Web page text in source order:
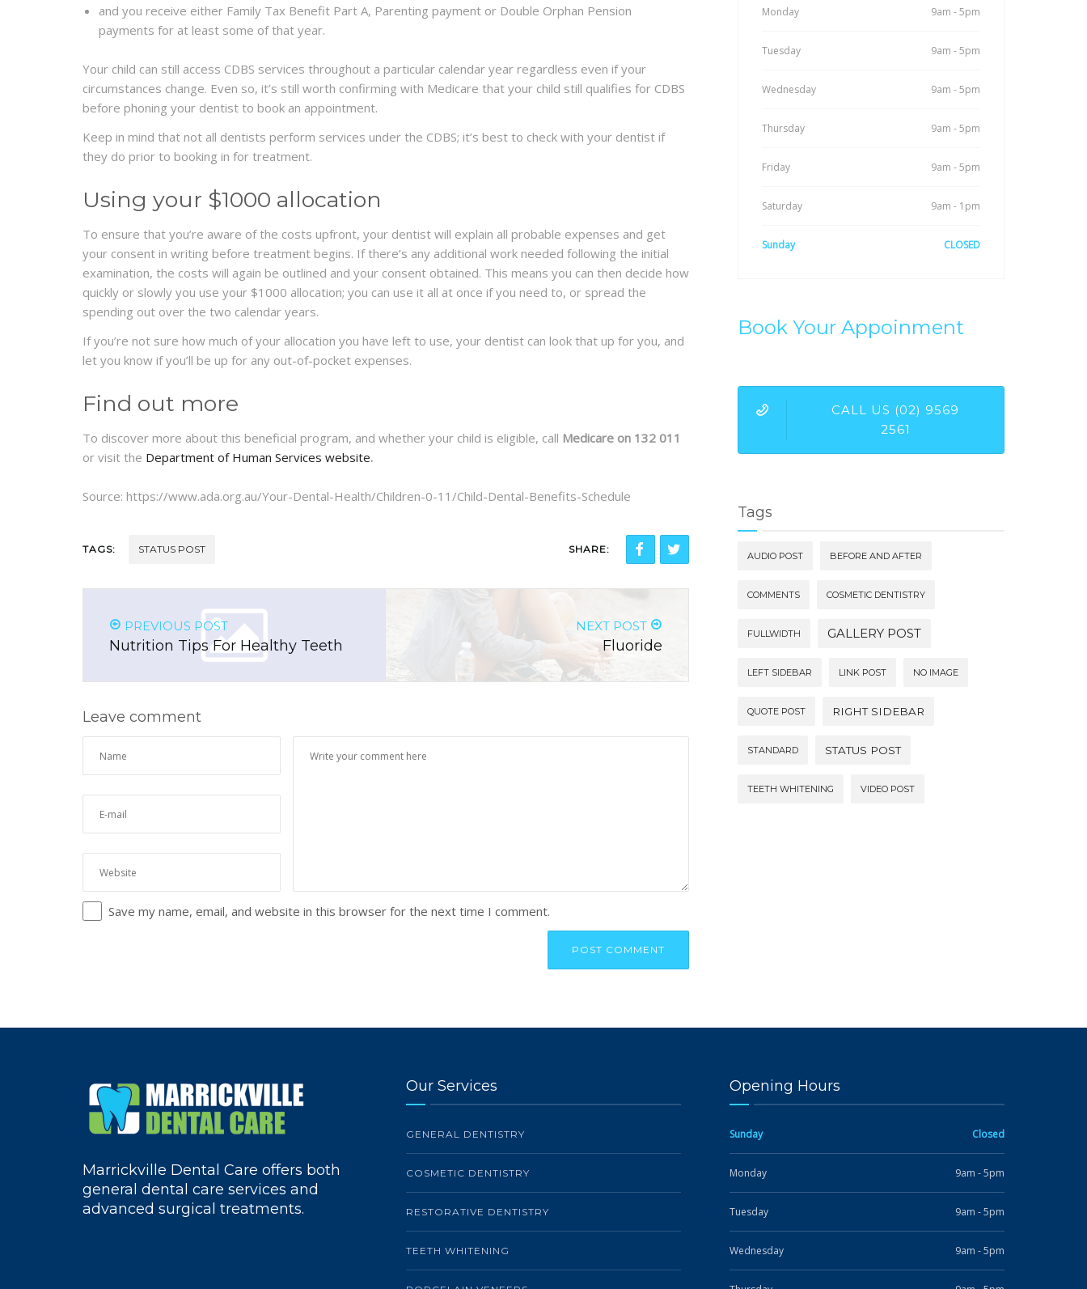
and you receive either Family Tax Benefit Part A, Parenting payment or Double Orphan Pension
payments for at least some of that year.
Your child can still access CDBS services throughout a particular calendar year regardless even if your
circumstances change. Even so, it’s still worth confirming with Medicare that your child still qualifies for CDBS
before phoning your dentist to book an appointment.
Keep in mind that not all dentists perform services under the CDBS; it’s best to check with your dentist if
they do prior to booking in for treatment.
Using your $1000 allocation
To ensure that you’re aware of the costs upfront, your dentist will explain all probable expenses and get
your consent in writing before treatment begins. If there’s any additional work needed following the initial
examination, the costs will again be outlined and your consent obtained. This means you can then decide how
quickly or slowly you use your $1000 allocation; you can use it all at once if you need to, or spread the
spending out over the two calendar years.
If you’re not sure how much of your allocation you have left to use, your dentist can look that up for you, and
let you know if you’ll be up for any out-of-pocket expenses.
Find out more
To discover more about this beneficial program, and whether your child is eligible, call Medicare on 132 011
or visit the Department of Human Services website.
Source: https://www.ada.org.au/Your-Dental-Health/Children-0-11/Child-Dental-Benefits-Schedule
TAGS: STATUS POST SHARE:
PREVIOUS POST
Nutrition Tips For Healthy Teeth
NEXT POST
Fluoride
Leave comment
Save my name, email, and website in this browser for the next time I comment.
Monday 9am - 5pm
Tuesday 9am - 5pm
Wednesday 9am - 5pm
Thursday 9am - 5pm
Friday 9am - 5pm
Saturday 9am - 1pm
Sunday CLOSED
Book Your Appoinment
CALL US (02) 9569
2561
Tags
AUDIO POST BEFORE AND AFTER
COMMENTS COSMETIC DENTISTRY
FULLWIDTH GALLERY POST
LEFT SIDEBAR LINK POST NO IMAGE
QUOTE POST RIGHT SIDEBAR
STANDARD STATUS POST
TEETH WHITENING VIDEO POST
Marrickville Dental Care offers both
general dental care services and
advanced surgical treatments.
Our Services
GENERAL DENTISTRY
COSMETIC DENTISTRY
RESTORATIVE DENTISTRY
TEETH WHITENING
Opening Hours
Sunday Closed
Monday 9am - 5pm
Tuesday 9am - 5pm
Wednesday 9am - 5pm